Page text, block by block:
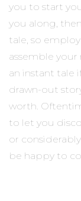
you to start
you along,
tale, so
assemble
an instant tale
drawn-out
worth.
to let you
or
be happy to